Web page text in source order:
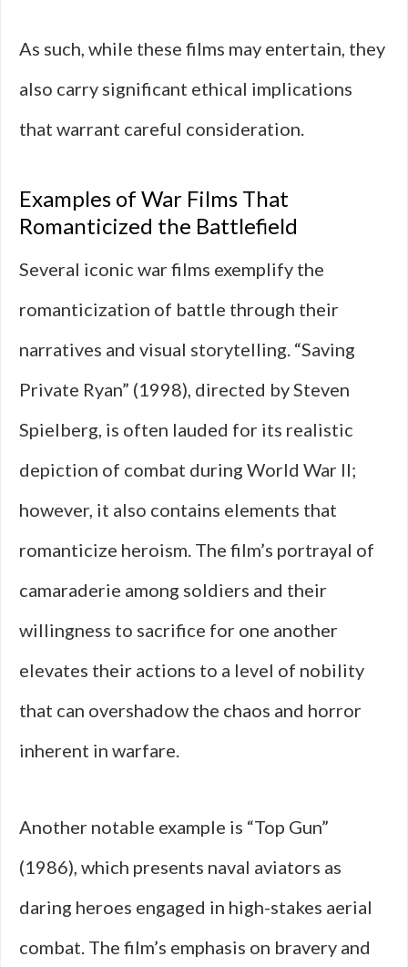
As such, while these films may entertain, they
also carry significant ethical implications
that warrant careful consideration.
Examples of War Films That
Romanticized the Battlefield
Several iconic war films exemplify the
romanticization of battle through their
narratives and visual storytelling. “Saving
Private Ryan” (1998), directed by Steven
Spielberg, is often lauded for its realistic
depiction of combat during World War II;
however, it also contains elements that
romanticize heroism. The film’s portrayal of
camaraderie among soldiers and their
willingness to sacrifice for one another
elevates their actions to a level of nobility
that can overshadow the chaos and horror
inherent in warfare.
Another notable example is “Top Gun”
(1986), which presents naval aviators as
daring heroes engaged in high-stakes aerial
combat. The film’s emphasis on bravery and